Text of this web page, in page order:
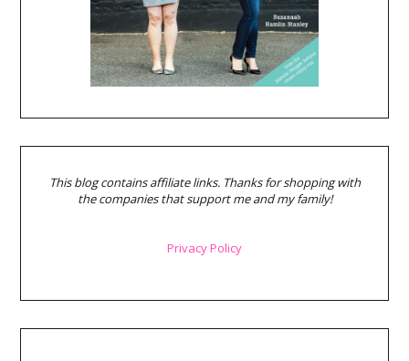
This blog contains affiliate links. Thanks for shopping with
the companies that support me and my family!
Privacy Policy